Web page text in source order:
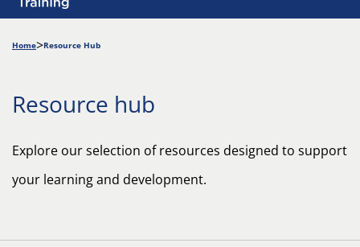
Home Resource Hub
Resource hub
Explore our selection of resources designed to support
your learning and development.